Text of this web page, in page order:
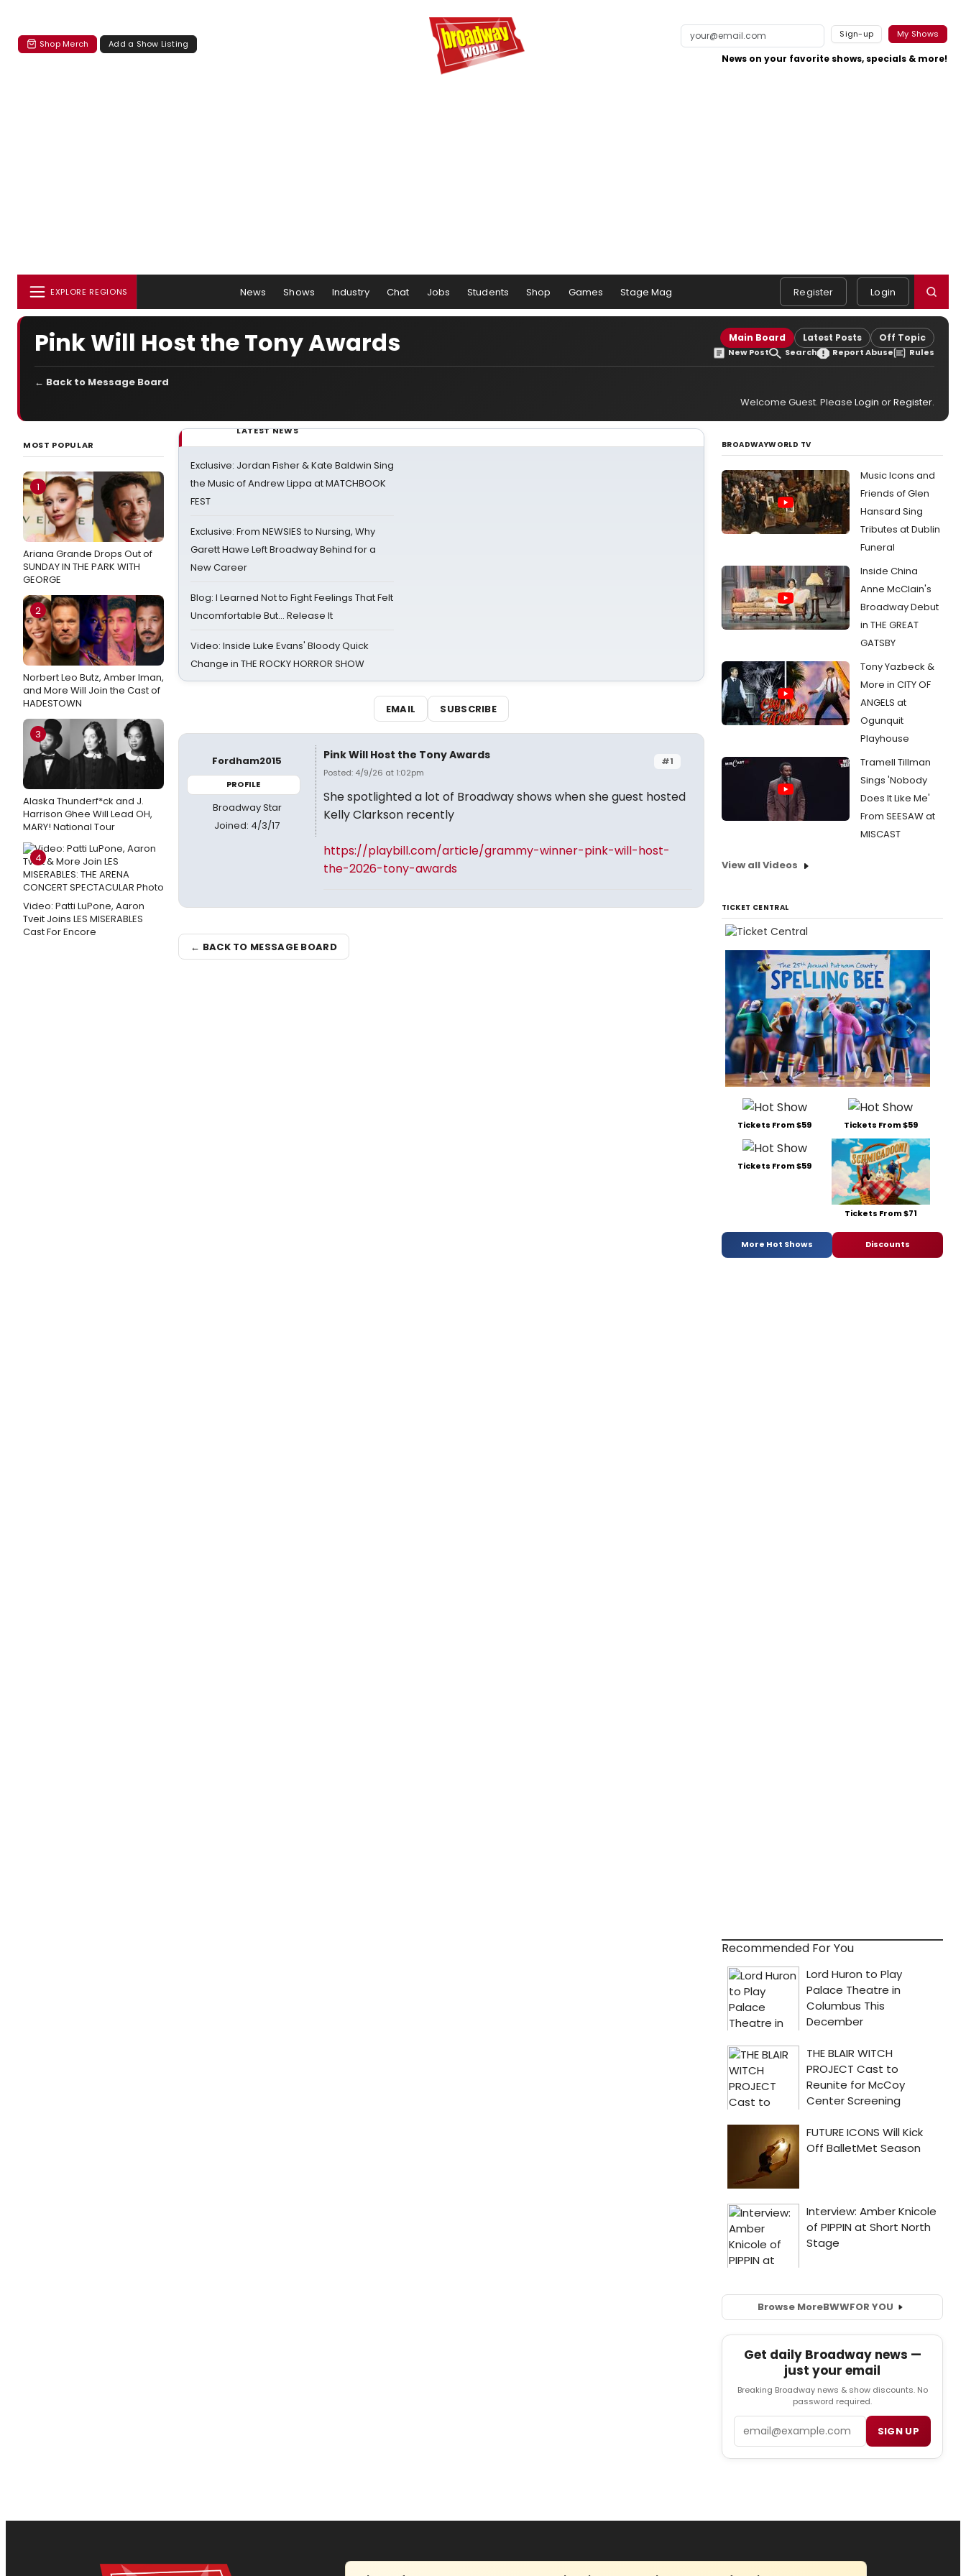
Shop Merch Add a Show Listing
Sign-up My Shows
News on your favorite shows, specials & more!
EXPLORE REGIONS News Shows Industry Chat Jobs Students Shop Games Stage Mag Register Login
Pink Will Host the Tony Awards Main Board Latest Posts Off Topic
New Post Search Report Abuse Rules
← Back to Message Board
Welcome Guest. Please Login orRegister.
MOST POPULAR
1
Ariana Grande Drops Out of
SUNDAY IN THE PARK WITH
GEORGE
2
Norbert Leo Butz, Amber Iman,
and More Will Join the Cast of
HADESTOWN
3
Alaska Thunderf*ck and J.
Harrison Ghee Will Lead OH,
MARY! National Tour
4
Video: Patti LuPone, Aaron
Tveit Joins LES MISERABLES
Cast For Encore
LATEST NEWS
Exclusive: Jordan Fisher & Kate Baldwin Sing
the Music of Andrew Lippa at MATCHBOOK
FEST
Exclusive: From NEWSIES to Nursing, Why
Garett Hawe Left Broadway Behind for a
New Career
Blog: I Learned Not to Fight Feelings That Felt
Uncomfortable But… Release It
Video: Inside Luke Evans' Bloody Quick
Change in THE ROCKY HORROR SHOW
EMAIL SUBSCRIBE
Fordham2015
PROFILE
Broadway Star
Joined: 4/3/17
#1
Pink Will Host the Tony Awards
Posted: 4/9/26 at 1:02pm
She spotlighted a lot of Broadway shows when she guest hosted
Kelly Clarkson recently
https://playbill.com/article/grammy-winner-pink-will-host-
the-2026-tony-awards
← BACK TO MESSAGE BOARD
BROADWAYWORLD TV
Music Icons and
Friends of Glen
Hansard Sing
Tributes at Dublin
Funeral
Inside China
Anne McClain's
Broadway Debut
in THE GREAT
GATSBY
Tony Yazbeck &
More in CITY OF
ANGELS at
Ogunquit
Playhouse
Tramell Tillman
Sings 'Nobody
Does It Like Me'
From SEESAW at
MISCAST
View all Videos
TICKET CENTRAL
Tickets From $59 Tickets From $59
Tickets From $59
Tickets From $71
More Hot Shows Discounts
Recommended For You
Browse MoreBWWFOR YOU
Get daily Broadway news —
just your email
Breaking Broadway news & show discounts. No
password required.
SIGN UP